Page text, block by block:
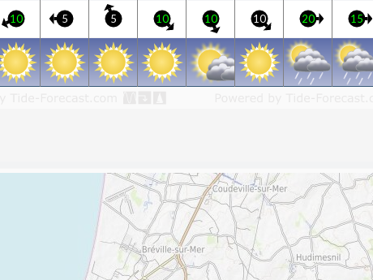
10 5 5 10 10 10 20 15